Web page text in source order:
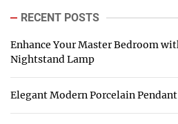
RECENT POSTS
Enhance Your Master Bedroom
Nightstand Lamp
Elegant Modern Porcelain